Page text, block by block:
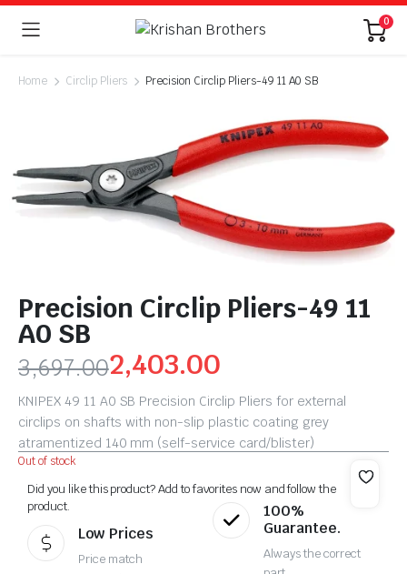
0
Home Circlip Pliers Precision Circlip Pliers-49 11 A0 SB
Precision Circlip Pliers-49 11
A0 SB
3,697.002,403.00
KNIPEX 49 11 A0 SB Precision Circlip Pliers for external
circlips on shafts with non-slip plastic coating grey
atramentized 140 mm (self-service card/blister)
Out of stock
Did you like this product? Add to favorites now and follow the
product.
Low Prices
Price match
100%
Guarantee.
Always the correct